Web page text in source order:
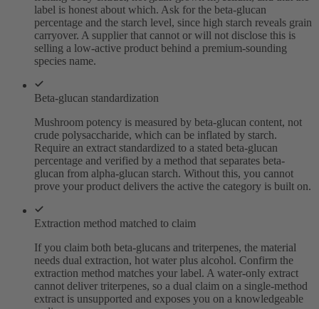
label is honest about which. Ask for the beta-glucan
percentage and the starch level, since high starch reveals grain
carryover. A supplier that cannot or will not disclose this is
selling a low-active product behind a premium-sounding
species name.
Beta-glucan standardization
Mushroom potency is measured by beta-glucan content, not
crude polysaccharide, which can be inflated by starch.
Require an extract standardized to a stated beta-glucan
percentage and verified by a method that separates beta-
glucan from alpha-glucan starch. Without this, you cannot
prove your product delivers the active the category is built on.
Extraction method matched to claim
If you claim both beta-glucans and triterpenes, the material
needs dual extraction, hot water plus alcohol. Confirm the
extraction method matches your label. A water-only extract
cannot deliver triterpenes, so a dual claim on a single-method
extract is unsupported and exposes you on a knowledgeable